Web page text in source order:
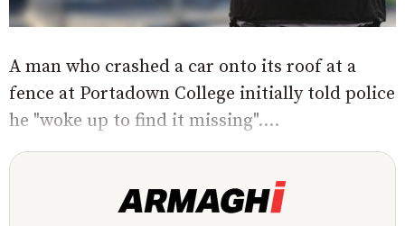
A man who crashed a car onto its roof at a
fence at Portadown College initially told police
he "woke up to find it missing"....